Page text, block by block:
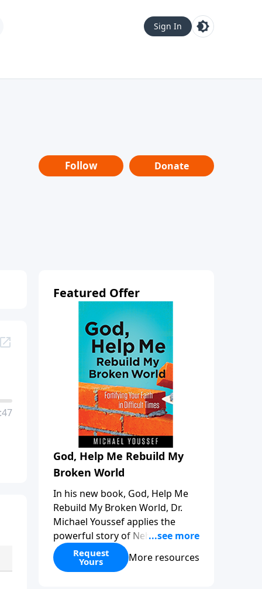
Sign In
Follow Donate
Featured Offer
God, Help Me Rebuild My
Broken World
In his new book, God, Help Me
Rebuild My Broken World, Dr.
Michael Youssef applies the
powerful story of Nehemiah to
today’s troubling times,
encouraging believers to rise up
Request
Yours More resources